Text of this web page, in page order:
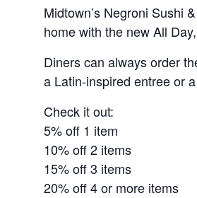
Midtown’s Negroni Sushi
home with the new All
Diners can always order
a Latin-inspired entree or
Check it out:
5% off 1 item
10% off 2 items
15% off 3 items
20% off 4 or more items